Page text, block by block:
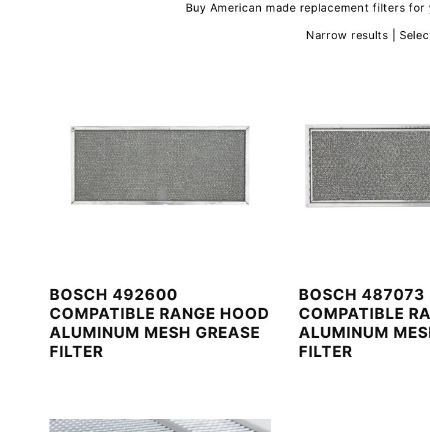
Buy American made replacement filters
Narrow results |
BOSCH 492600
COMPATIBLE RANGE HOOD
ALUMINUM MESH GREASE
FILTER
BOSCH 487073
COMPATIBLE
ALUMINUM
FILTER